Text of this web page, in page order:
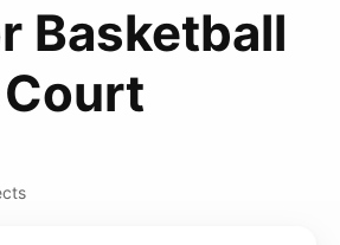
Basketball
Court